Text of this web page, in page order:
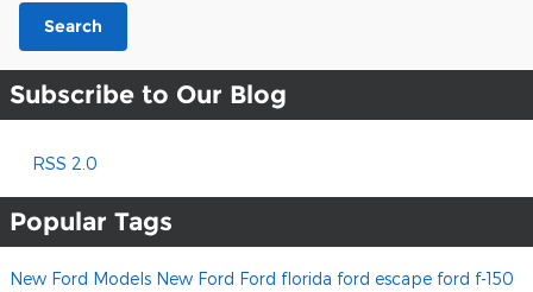
Search
Subscribe to Our Blog
RSS 2.0
Popular Tags
New Ford Models New Ford Ford florida ford escape ford f-150